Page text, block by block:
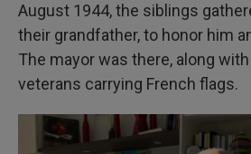
August 1944, the siblings
their grandfather, to honor him
The mayor was there, along
veterans carrying French flags.